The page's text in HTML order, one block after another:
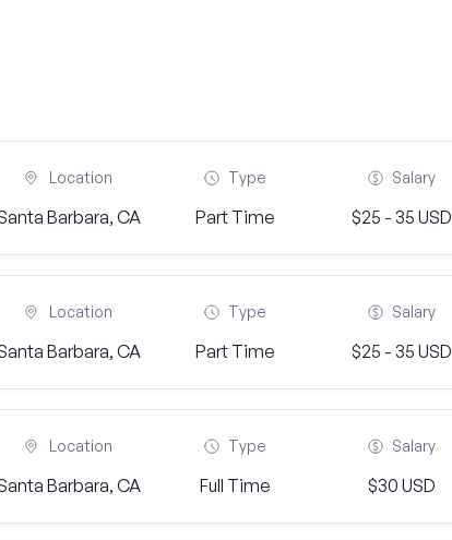
Location
Barbara, CA
Type
Part Time
Salary
$25 - 35 USD
Location
Barbara, CA
Type
Part Time
Salary
$25 - 35 USD
Location
Barbara, CA
Type
Full Time
Salary
$30 USD